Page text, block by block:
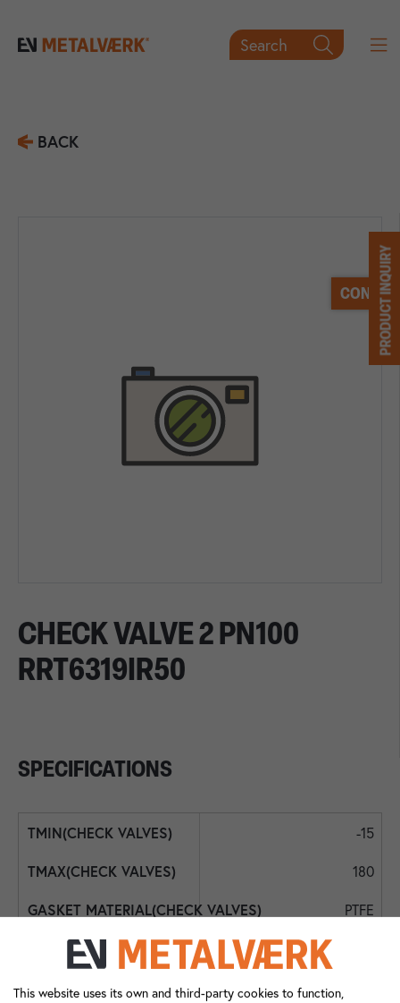

Search
BACK
PRODUCT INQUIRY
CHECK VALVE 2 PN100
RRT6319IR50
SPECIFICATIONS
-15
180
PTFE
Int. BSPP
This website uses its own and third-party cookies to function,